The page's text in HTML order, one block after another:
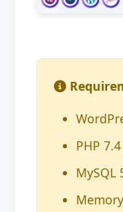
PHP
MySQL